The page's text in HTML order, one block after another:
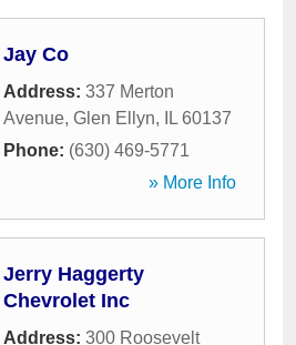
Jay Co
Address: 337 Merton
Avenue, Glen Ellyn, IL 60137
Phone: (630) 469-5771
» More Info
Jerry Haggerty
Chevrolet Inc
Address: 300 Roosevelt